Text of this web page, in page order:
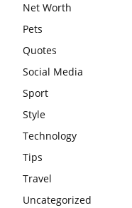
Net Worth
Pets
Quotes
Social Media
Sport
Style
Technology
Tips
Travel
Uncategorized